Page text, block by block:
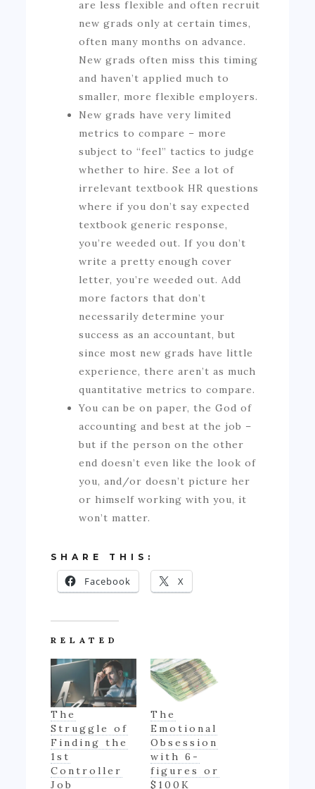
are less flexible and often recruit
new grads only at certain times,
often many months on advance.
New grads often miss this timing
and haven’t applied much to
smaller, more flexible employers.
New grads have very limited
metrics to compare – more
subject to “feel” tactics to judge
whether to hire. See a lot of
irrelevant textbook HR questions
where if you don’t say expected
textbook generic response,
you’re weeded out. If you don’t
write a pretty enough cover
letter, you’re weeded out. Add
more factors that don’t
necessarily determine your
success as an accountant, but
since most new grads have little
experience, there aren’t as much
quantitative metrics to compare.
You can be on paper, the God of
accounting and best at the job –
but if the person on the other
end doesn’t even like the look of
you, and/or doesn’t picture her
or himself working with you, it
won’t matter.
SHARE THIS:
Facebook X
RELATED
The
Struggle of
Finding the
1st
Controller
Job
The
Emotional
Obsession
with 6-
figures or
$100K